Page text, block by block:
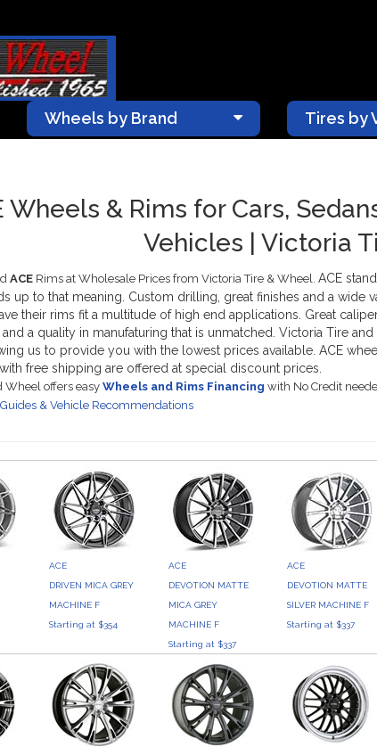
Wheels by Brand Tires by
Wheels & Rims for Cars,
Vehicles | Victoria
ACE Rims at Wholesale Prices from Victoria Tire & Wheel. ACE
up to that meaning. Custom drilling, great finishes and a wide
their rims fit a multitude of high end applications. Great
a quality in manufaturing that is unmatched. Victoria Tire
us to provide you with the lowest prices available. ACE
free shipping are offered at special discount prices.
Wheel offers easyWheels and Rims Financing with No Credit
& Vehicle Recommendations
ACE
DRIVEN MICA GREY
MACHINE F
Starting at $354
ACE
DEVOTION MATTE
MICA GREY
MACHINE F
Starting at $337
ACE
DEVOTION MATTE
SILVER MACHINE F
Starting at $337